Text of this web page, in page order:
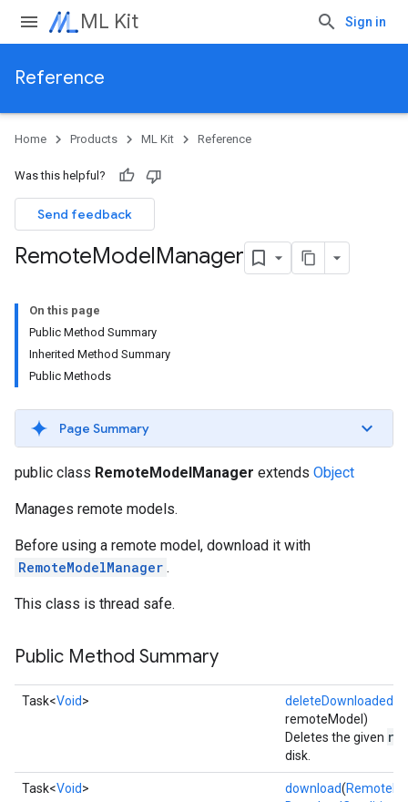
ML Kit Sign in
Reference
Home Products ML Kit Reference
Was this helpful?
Send feedback
RemoteModelManager
On this page
Public Method Summary
Inherited Method Summary
Public Methods
Page Summary
public class RemoteModelManager extends Object
Manages remote models.
Before using a remote model, download it with
RemoteModelManager .
This class is thread safe.
Public Method Summary
Task<Void>
remoteModel)
Deletes the given
disk.
Task<Void> download(